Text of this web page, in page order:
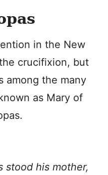
in the New
crucifixion, but
among the many
as Mary of
stood his mother,